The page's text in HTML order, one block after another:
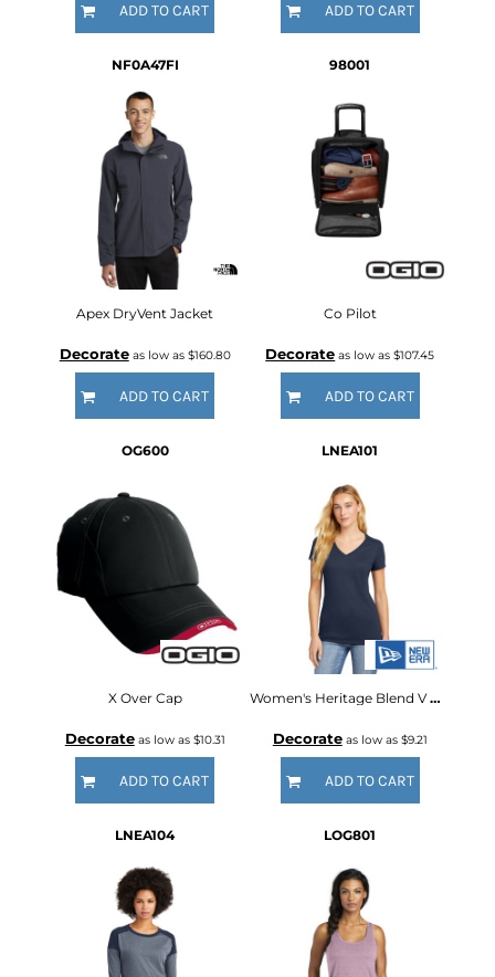
ADD TO CART ADD TO CART
NF0A47FI
Apex DryVent Jacket
Decorateas low as $160.80
ADD TO CART
98001
Co Pilot
Decorate as low as$107.45
ADD TO CART
OG600
X Over Cap
Decorateas low as $10.31
ADD TO CART
LNEA101
Women's Heritage Blend V Neck Tee
Decorateas low as $9.21
ADD TO CART
LNEA104 LOG801